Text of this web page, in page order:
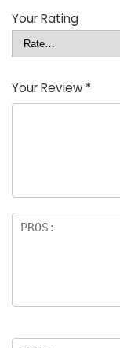
Your Rating
Your Review *